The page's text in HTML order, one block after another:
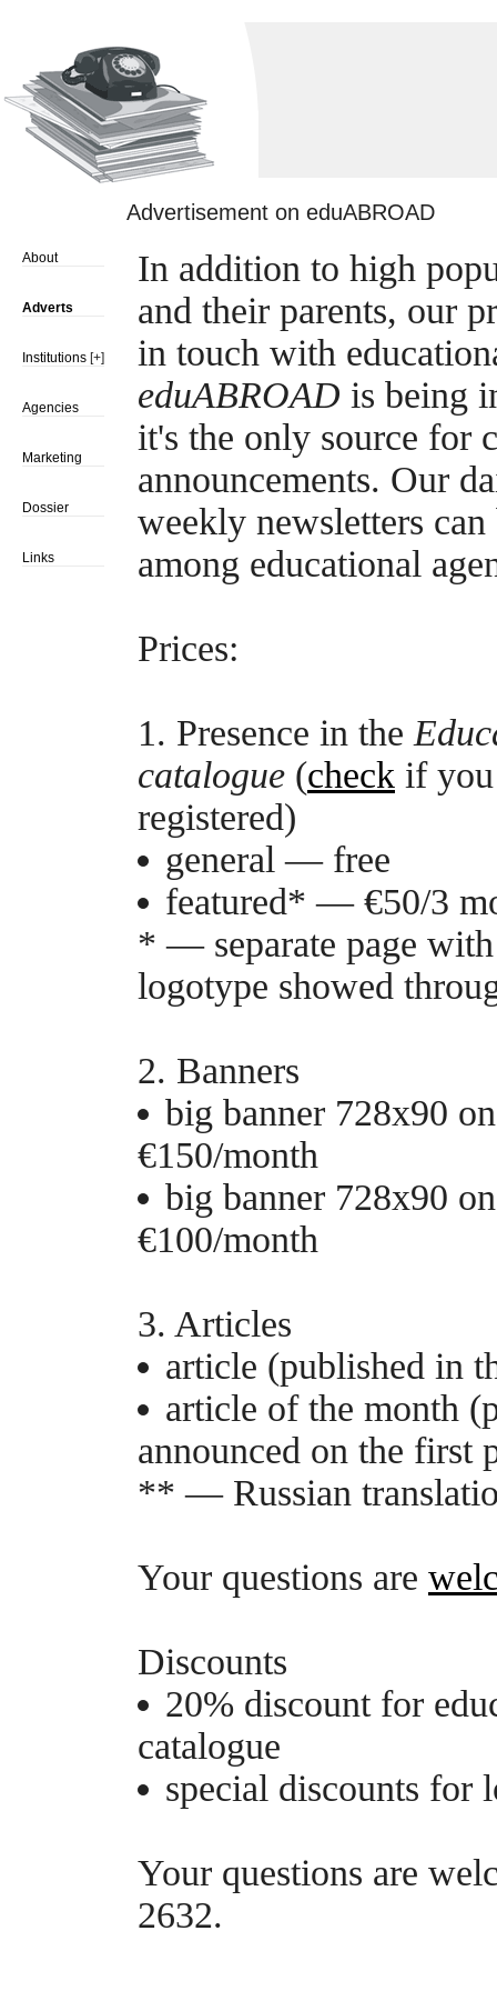
Advertisement on eduABROAD
About
Adverts
Institutions [+]
Agencies
Marketing
Dossier
Links
In addition to high
and their parents, our
in touch with
eduABROAD is being
it's the only source for
announcements. Our
weekly newsletters
among educational
Prices:
1. Presence in the
catalogue (check if
registered)
general — free
featured* — €50/3
* — separate page
logotype showed
2. Banners
big banner 728x90
€150/month
big banner 728x90
€100/month
3. Articles
article (published in
article of the month
announced on the
** — Russian
Your questions are
Discounts
20% discount for
catalogue
special discounts for
Your questions are
2632.